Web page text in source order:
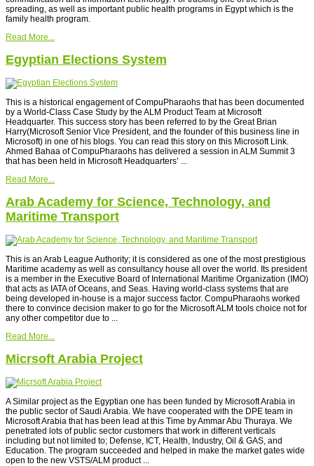
spreading, as well as important public health programs in Egypt which is the
family health program.
Read More...
Egyptian Elections System
This is a historical engagement of CompuPharaohs that has been documented
by a World-Class Case Study by the ALM Product Team at Microsoft
Headquarter. This success story has been referred to by the Great Brian
Harry(Microsoft Senior Vice President, and the founder of this business line in
Microsoft) in one of his blogs. You can read this story on this Microsoft Link.
Ahmed Bahaa of CompuPharaohs has delivered a session in ALM Summit 3
that has been held in Microsoft Headquarters’ ...
Read More...
Arab Academy for Science, Technology, and
Maritime Transport
This is an Arab League Authority; it is considered as one of the most prestigious
Maritime academy as well as consultancy house all over the world. Its president
is a member in the Executive Board of International Maritime Organization (IMO)
that acts as IATA of Oceans, and Seas. Having world-class systems that are
being developed in-house is a major success factor. CompuPharaohs worked
there to convince decision maker to go for the Microsoft ALM tools choice not for
any other competitor due to ...
Read More...
Micrsoft Arabia Project
A Similar project as the Egyptian one has been funded by Microsoft Arabia in
the public sector of Saudi Arabia. We have cooperated with the DPE team in
Microsoft Arabia that has been lead at this Time by Ammar Abu Thuraya. We
penetrated lots of public sector customers that work in different verticals
including but not limited to; Defense, ICT, Health, Industry, Oil & GAS, and
Education. The program succeeded and helped in make the market gates wide
open to the new VSTS/ALM product ...